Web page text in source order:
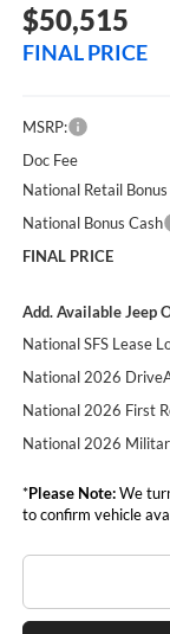
$50,515
FINAL PRICE
MSRP:
Doc Fee
National Retail Bonus
National Bonus Cash
FINAL PRICE
Add. Available Jeep
National SFS Lease
National 2026
National 2026 First
National 2026
*Please Note:We
to confirm vehicle